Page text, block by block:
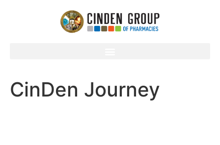
CinDen Journey